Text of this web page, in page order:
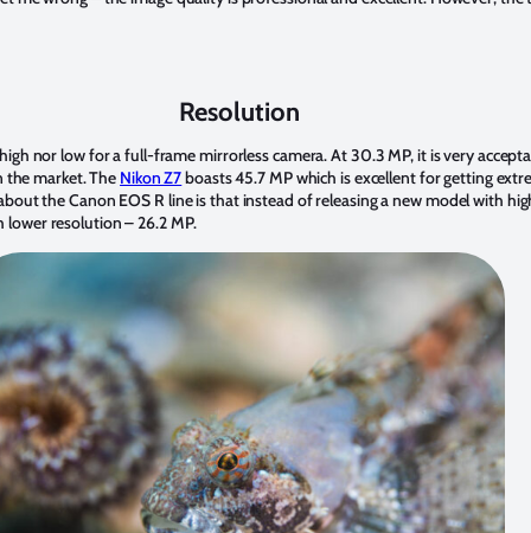
Resolution
nor low for a full-frame mirrorless camera. At 30.3 MP, it is very
the market. The Nikon Z7boasts 45.7 MP which is excellent for getting
the Canon EOS R line is that instead of releasing a new model with
lower resolution – 26.2 MP.